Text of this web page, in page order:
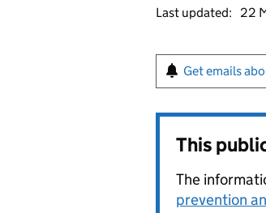
Last updated:
22
Get emails
This
The
prevention